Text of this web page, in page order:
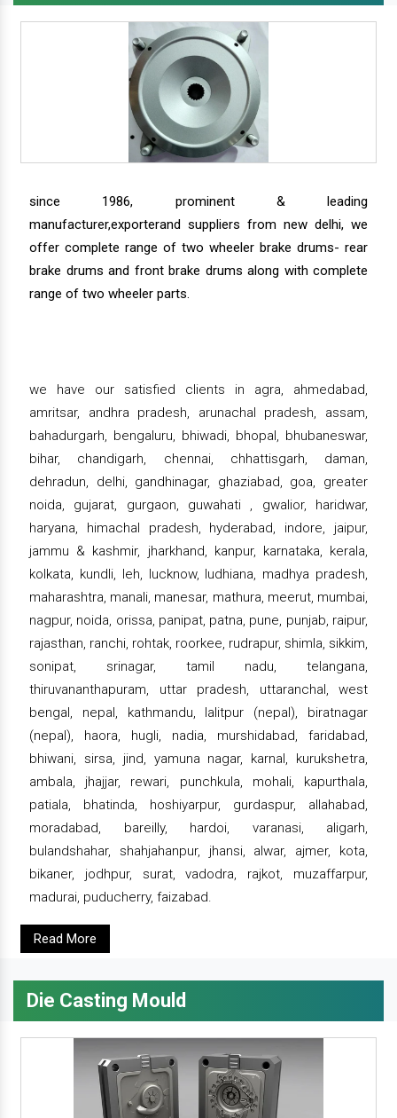
since 1986, prominent & leading
manufacturer,exporterand suppliers from new delhi, we
offer complete range of two wheeler brake drums- rear
brake drums and front brake drums along with complete
range of two wheeler parts.
we have our satisfied clients in agra, ahmedabad,
amritsar, andhra pradesh, arunachal pradesh, assam,
bahadurgarh, bengaluru, bhiwadi, bhopal, bhubaneswar,
bihar, chandigarh, chennai, chhattisgarh, daman,
dehradun, delhi, gandhinagar, ghaziabad, goa, greater
noida, gujarat, gurgaon, guwahati , gwalior, haridwar,
haryana, himachal pradesh, hyderabad, indore, jaipur,
jammu & kashmir, jharkhand, kanpur, karnataka, kerala,
kolkata, kundli, leh, lucknow, ludhiana, madhya pradesh,
maharashtra, manali, manesar, mathura, meerut, mumbai,
nagpur, noida, orissa, panipat, patna, pune, punjab, raipur,
rajasthan, ranchi, rohtak, roorkee, rudrapur, shimla, sikkim,
sonipat, srinagar, tamil nadu, telangana,
thiruvananthapuram, uttar pradesh, uttaranchal, west
bengal, nepal, kathmandu, lalitpur (nepal), biratnagar
(nepal), haora, hugli, nadia, murshidabad, faridabad,
bhiwani, sirsa, jind, yamuna nagar, karnal, kurukshetra,
ambala, jhajjar, rewari, punchkula, mohali, kapurthala,
patiala, bhatinda, hoshiyarpur, gurdaspur, allahabad,
moradabad, bareilly, hardoi, varanasi, aligarh,
bulandshahar, shahjahanpur, jhansi, alwar, ajmer, kota,
bikaner, jodhpur, surat, vadodra, rajkot, muzaffarpur,
madurai, puducherry, faizabad.
Read More
Die Casting Mould